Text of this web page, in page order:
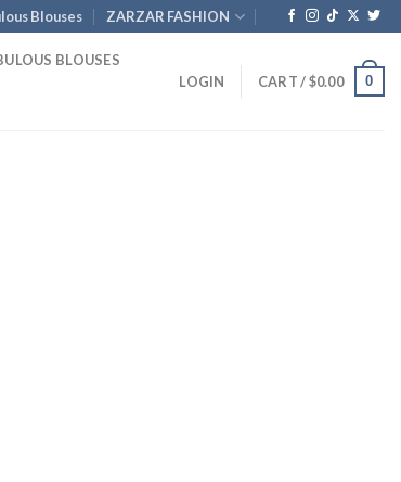
Blouses ZARZAR FASHION
BLOUSES
LOGIN CART /$0.00 0